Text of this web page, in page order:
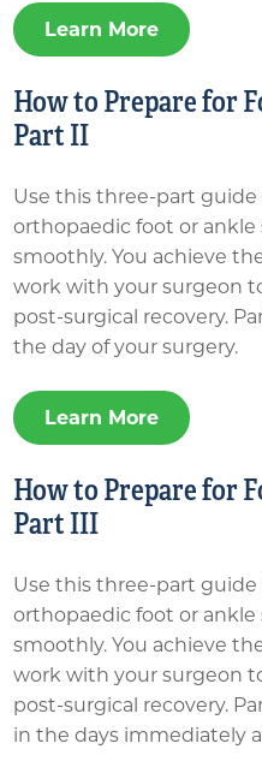
Learn More
How to Prepare for
Part II
Use this three-part
orthopaedic foot or
smoothly. You achieve
work with your surgeon
post-surgical recovery.
the day of your surgery.
Learn More
How to Prepare for
Part III
Use this three-part
orthopaedic foot or
smoothly. You achieve
work with your surgeon
post-surgical recovery.
in the days immediately